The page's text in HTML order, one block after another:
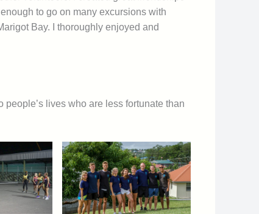
to go on many excursions with
Bay. I thoroughly enjoyed and
lives who are less fortunate than